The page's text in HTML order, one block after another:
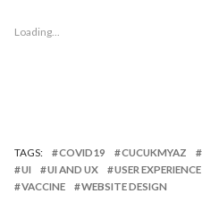
Loading...
TAGS: COVID19 CUCUKMYAZ
UI
UI AND UX USER EXPERIENCE
VACCINE
WEBSITE DESIGN